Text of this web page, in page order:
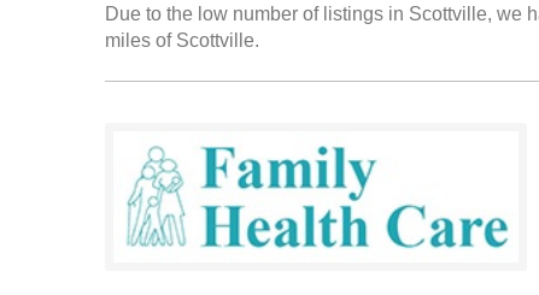
Due to the low number of listings in Scottville, we
miles of Scottville.